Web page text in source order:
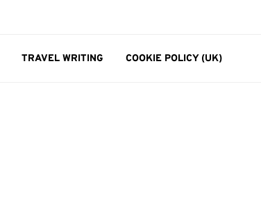
TRAVEL WRITING COOKIE POLICY (UK)